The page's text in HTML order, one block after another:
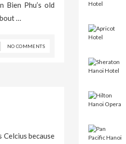
Bien Phu’s old
…
NO COMMENTS
because